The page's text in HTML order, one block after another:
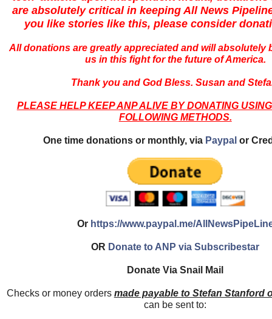
are absolutely critical in keeping All News
you like stories like this, please consider
All donations are greatly appreciated and will absolutely
us in this fight for the future of America.
Thank you and God Bless. Susan and
PLEASE HELP KEEP ANP ALIVE BY DONATING
FOLLOWING METHODS.
One time donations or monthly, via Paypal or
Or https://www.paypal.me/
OR Donate to ANP via Subscribestar
Donate Via Snail Mail
Checks or money orders made payable to Stefan Stanford
can be sent to: